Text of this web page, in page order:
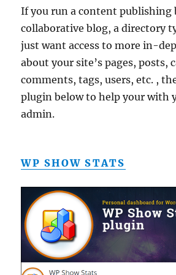
If you run a content publishing
collaborative blog, a directory
just want access to more in-
about your site’s pages, posts,
comments, tags, users, etc. ,
plugin below to help your with
admin.
WP SHOW STATS